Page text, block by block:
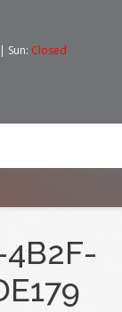
Sun: Closed